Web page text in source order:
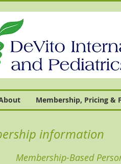
Membership, Pricing &
information
Membership-Based